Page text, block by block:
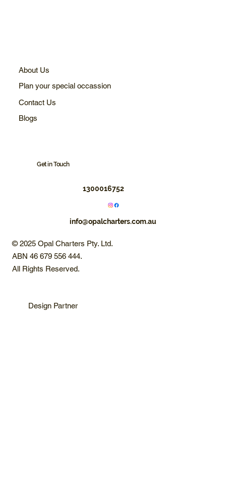
About Us
Plan your special occassion
Contact Us
Blogs
Get in Touch
1300016752
info@opalcharters.com.au
© 2025 Opal Charters Pty. Ltd.
ABN 46 679 556 444.
All Rights Reserved.
Design Partner